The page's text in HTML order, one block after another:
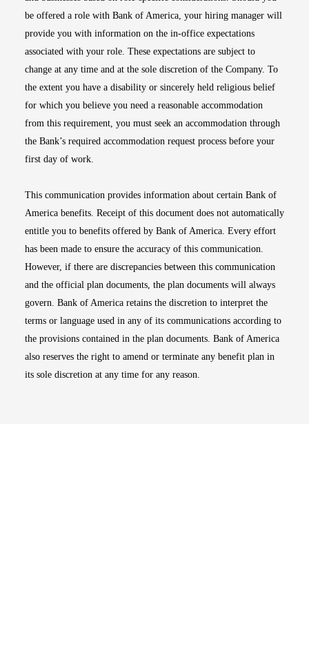
be offered a role with Bank of America, your hiring manager will
provide you with information on the in-office expectations
associated with your role. These expectations are subject to
change at any time and at the sole discretion of the Company. To
the extent you have a disability or sincerely held religious belief
for which you believe you need a reasonable accommodation
from this requirement, you must seek an accommodation through
the Bank’s required accommodation request process before your
first day of work.
This communication provides information about certain Bank of
America benefits. Receipt of this document does not automatically
entitle you to benefits offered by Bank of America. Every effort
has been made to ensure the accuracy of this communication.
However, if there are discrepancies between this communication
and the official plan documents, the plan documents will always
govern. Bank of America retains the discretion to interpret the
terms or language used in any of its communications according to
the provisions contained in the plan documents. Bank of America
also reserves the right to amend or terminate any benefit plan in
its sole discretion at any time for any reason.